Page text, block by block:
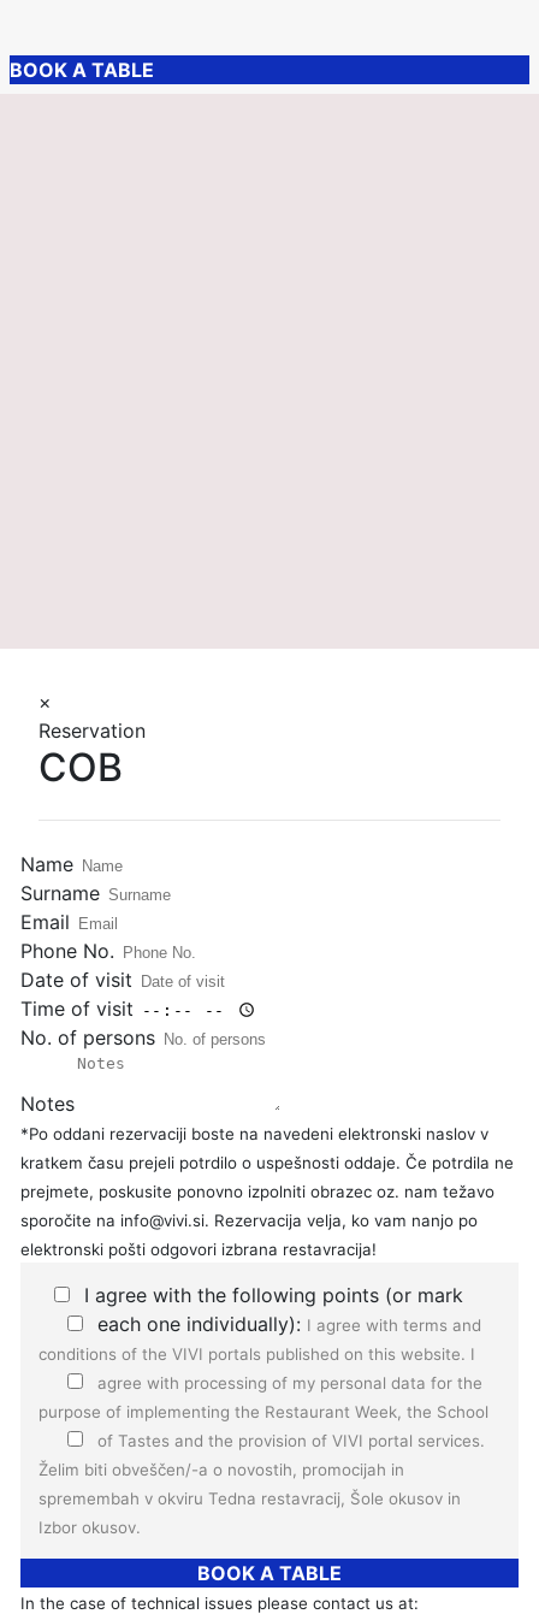
BOOK A TABLE
×
Reservation
COB
Name
Surname
Email
Phone No.
Date of visit
Time of visit
No. of persons
Notes
*Po oddani rezervaciji boste na navedeni elektronski naslov v
kratkem času prejeli potrdilo o uspešnosti oddaje. Če potrdila ne
prejmete, poskusite ponovno izpolniti obrazec oz. nam težavo
sporočite na info@vivi.si. Rezervacija velja, ko vam nanjo po
elektronski pošti odgovori izbrana restavracija!
I agree with the following points (or mark
each one individually): I agree withterms and
conditions of the VIVI portals published on this website. I
agree with processing of my personal data for the
purpose of implementing the Restaurant Week, the School
of Tastes and the provision of VIVI portal services.
Želim biti obveščen/-a o novostih, promocijah in
spremembah v okviru Tedna restavracij, Šole okusov in
Izbor okusov.
BOOK A TABLE
In the case of technical issues please contact us at: